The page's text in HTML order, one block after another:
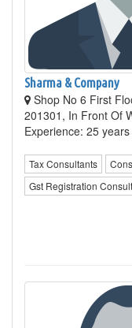
Sharma & Company
Shop No 6 First
201301, In Front Of
Experience: 25 years
Tax Consultants
Gst Registration